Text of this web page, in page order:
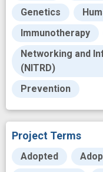
Genetics
Immunotherapy
Networking and
(NITRD)
Prevention
Project Terms
Adopted